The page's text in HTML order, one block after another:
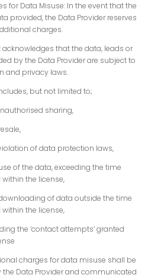
for Data Misuse: In the event that the
provided, the Data Provider reserves
charges.
acknowledges that the data, leads or
by the Data Provider are subject to
and privacy laws.
but not limited to;
sharing,
of data protection laws,
of the data, exceeding the time
the license,
of data outside the time
the license,
the ‘contact attempts’ granted
charges for data misuse shall be
Data Provider and communicated